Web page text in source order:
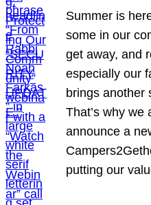
Summer is
some in our
get away, and
especially our
brings another
That’s why we
announce a
putting our